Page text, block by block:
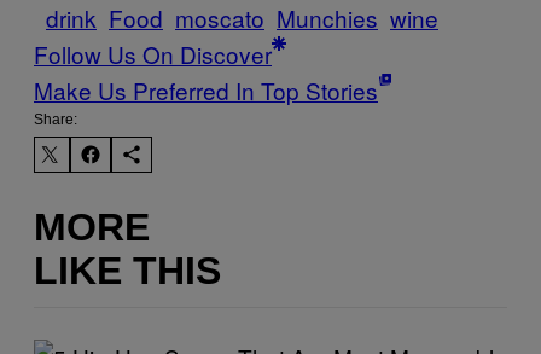
drink Food moscato Munchies wine
Follow Us On Discover
Make Us Preferred In Top Stories
Share:
MORE
LIKE THIS